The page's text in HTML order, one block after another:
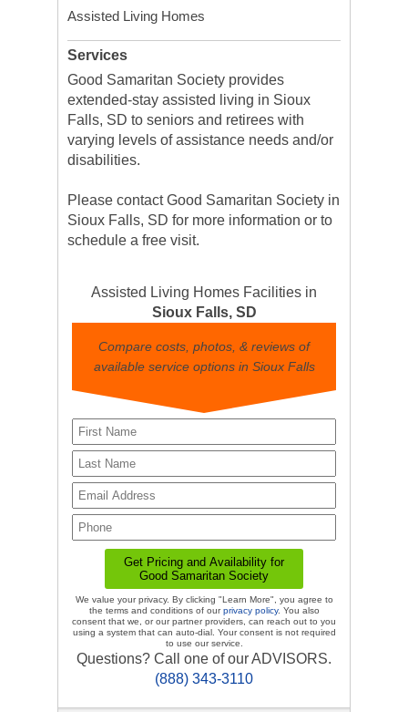
Assisted Living Homes
Services
Good Samaritan Society provides
extended-stay assisted living in Sioux
Falls, SD to seniors and retirees with
varying levels of assistance needs and/or
disabilities.
Please contact Good Samaritan Society in
Sioux Falls, SD for more information or to
schedule a free visit.
Assisted Living Homes Facilities in
Sioux Falls, SD
Compare costs, photos, & reviews of
available service options in Sioux Falls
We value your privacy. By clicking "Learn More", you agree to
the terms and conditions of ourprivacy policy. You also
consent that we, or our partner providers, can reach out to you
using a system that can auto-dial. Your consent is not required
to use our service.
Questions? Call one of our ADVISORS.
(888) 343-3110